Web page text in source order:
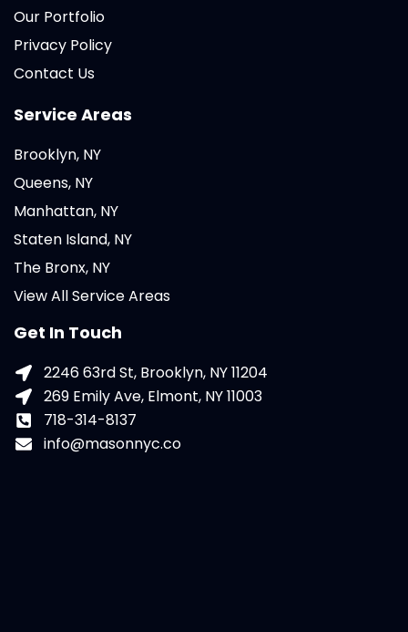
Our Portfolio
Privacy Policy
Contact Us
Service Areas
Brooklyn, NY
Queens, NY
Manhattan, NY
Staten Island, NY
The Bronx, NY
View All Service Areas
Get In Touch
2246 63rd St, Brooklyn, NY 11204
269 Emily Ave, Elmont, NY 11003
718-314-8137
info@masonnyc.co